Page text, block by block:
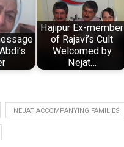
Hajipur Ex-member
of Rajavi’s Cult
Welcomed by
Nejat…
NEJAT ACCOMPANYING FAMILIES